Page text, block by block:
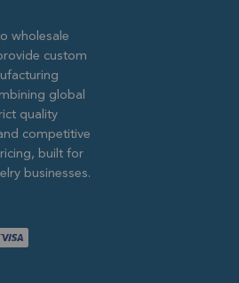
wholesale
custom
global
quality
competitive
built for
businesses.